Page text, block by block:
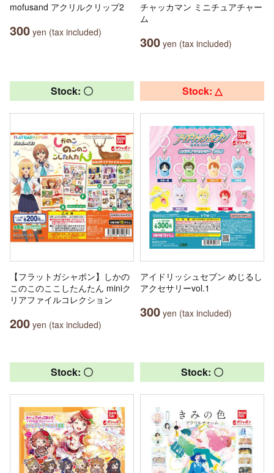
mofusand アクリルクリップ2
300 yen (tax included)
チャッカマン ミニチュアチャー
ム
300 yen (tax included)
Stock: 〇
【フラットガシャポン】しかの
このこのここしたんたん miniク
リアファイルコレクション
200 yen (tax included)
Stock: △
アイドリッシュセブン めじるし
アクセサリーvol.1
300 yen (tax included)
Stock: 〇 Stock: 〇